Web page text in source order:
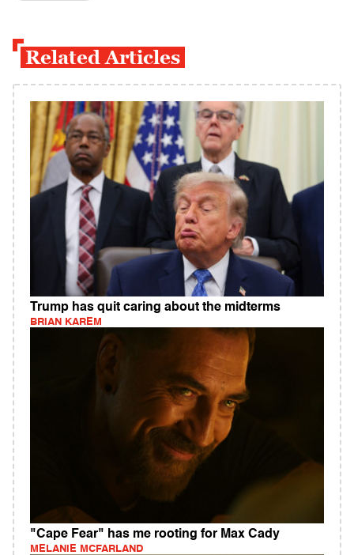
Related Articles
Trump has quit caring about the midterms
BRIAN KAREM
"Cape Fear" has me rooting for Max Cady
MELANIE MCFARLAND